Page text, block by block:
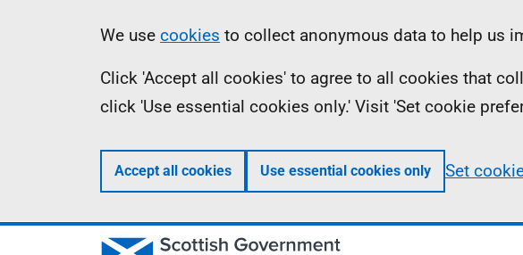
Information
We use cookies to collect anonymous data to help us
Click 'Accept all cookies' to agree to all cookies that
click 'Use essential cookies only.' Visit 'Set cookie
Accept all cookies Use essential cookies only Set